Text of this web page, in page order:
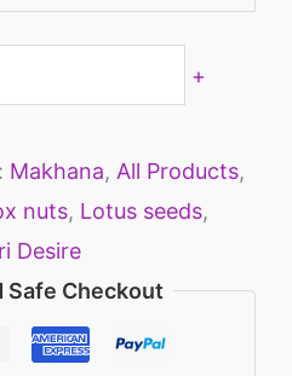
+
Makhana, All Products,
nuts, Lotus seeds,
Desire
Safe Checkout